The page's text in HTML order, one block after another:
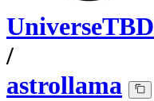
UniverseTBD
/
astrollama